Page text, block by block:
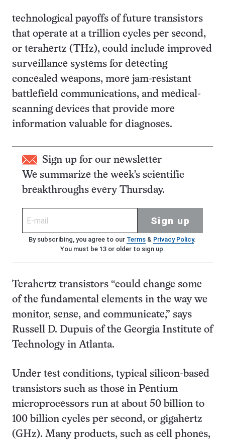
technological payoffs of future transistors
that operate at a trillion cycles per second,
or terahertz (THz), could include improved
surveillance systems for detecting
concealed weapons, more jam-resistant
battlefield communications, and medical-
scanning devices that provide more
information valuable for diagnoses.
Sign up for our newsletter
We summarize the week's scientific
breakthroughs every Thursday.
Sign up
By subscribing, you agree to our Terms& Privacy Policy.
You must be 13 or older to sign up.
Terahertz transistors “could change some
of the fundamental elements in the way we
monitor, sense, and communicate,” says
Russell D. Dupuis of the Georgia Institute of
Technology in Atlanta.
Under test conditions, typical silicon-based
transistors such as those in Pentium
microprocessors run at about 50 billion to
100 billion cycles per second, or gigahertz
(GHz). Many products, such as cell phones,